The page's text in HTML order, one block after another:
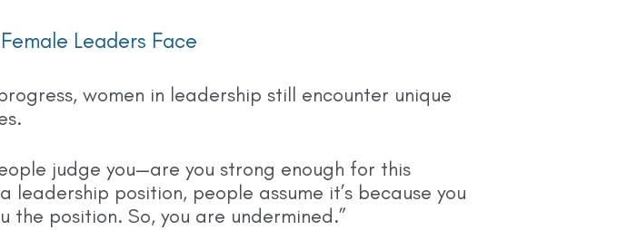
Leaders Face
women in leadership still encounter unique
judge you—are you strong enough for this
leadership position, people assume it’s because you
position. So, you are undermined.”